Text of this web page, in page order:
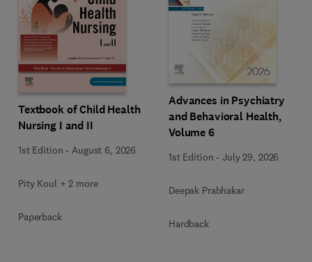
Textbook of Child Health
Nursing I and II
1st Edition -August 6, 2026
Pity Koul + 2 more
Paperback
Advances in Psychiatry
and Behavioral Health,
Volume 6
1st Edition -July 29, 2026
Deepak Prabhakar
Hardback